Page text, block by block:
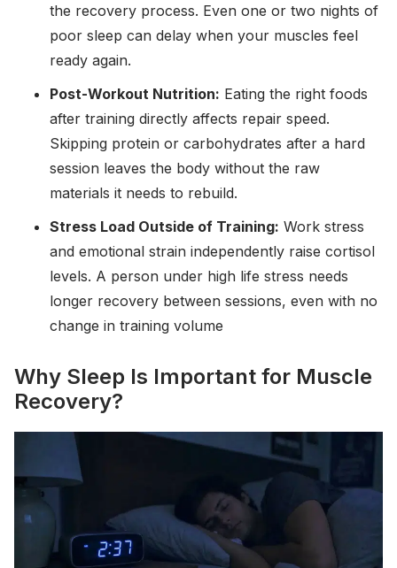
the recovery process. Even one or two nights of
poor sleep can delay when your muscles feel
ready again.
Post-Workout Nutrition: Eating the right foods
after training directly affects repair speed.
Skipping protein or carbohydrates after a hard
session leaves the body without the raw
materials it needs to rebuild.
Stress Load Outside of Training: Work stress
and emotional strain independently raise cortisol
levels. A person under high life stress needs
longer recovery between sessions, even with no
change in training volume
Why Sleep Is Important for Muscle
Recovery?